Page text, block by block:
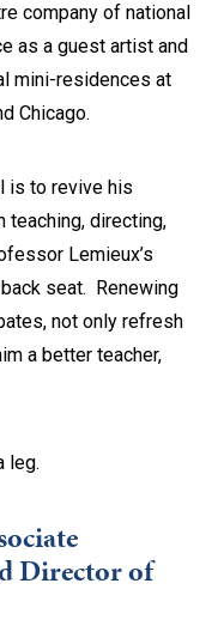
company of national
as a guest artist and
mini-residences at
Chicago.
is to revive his
teaching, directing,
Lemieux’s
seat. Renewing
not only refresh
a better teacher,
leg.
Director of